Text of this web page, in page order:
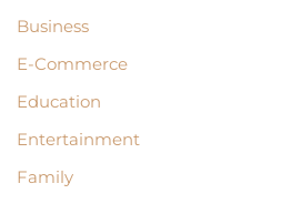
Business
E-Commerce
Education
Entertainment
Family